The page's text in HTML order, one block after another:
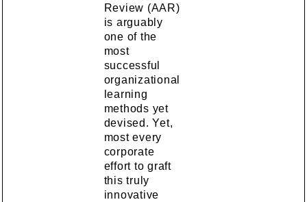
Review (AAR)
is arguably
one of the
most
successful
organizational
learning
methods yet
devised. Yet,
most every
corporate
effort to graft
this truly
innovative